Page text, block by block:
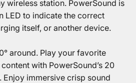
wireless station. PowerSound is
LED to indicate the correct
itself, or another device.
around. Play your favorite
with PowerSound’s 20
Enjoy immersive crisp sound